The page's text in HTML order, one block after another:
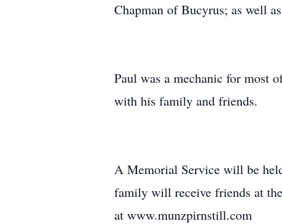
Chapman of Bucyrus; as well
Paul was a mechanic for most
with his family and friends.
A Memorial Service will be
family will receive friends at
at www.munzpirnstill.com